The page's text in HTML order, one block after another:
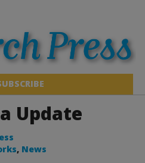
Update
, News